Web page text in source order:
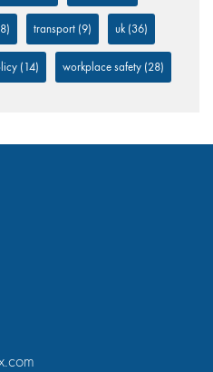
transport (9) uk (36)
(14) workplace safety (28)